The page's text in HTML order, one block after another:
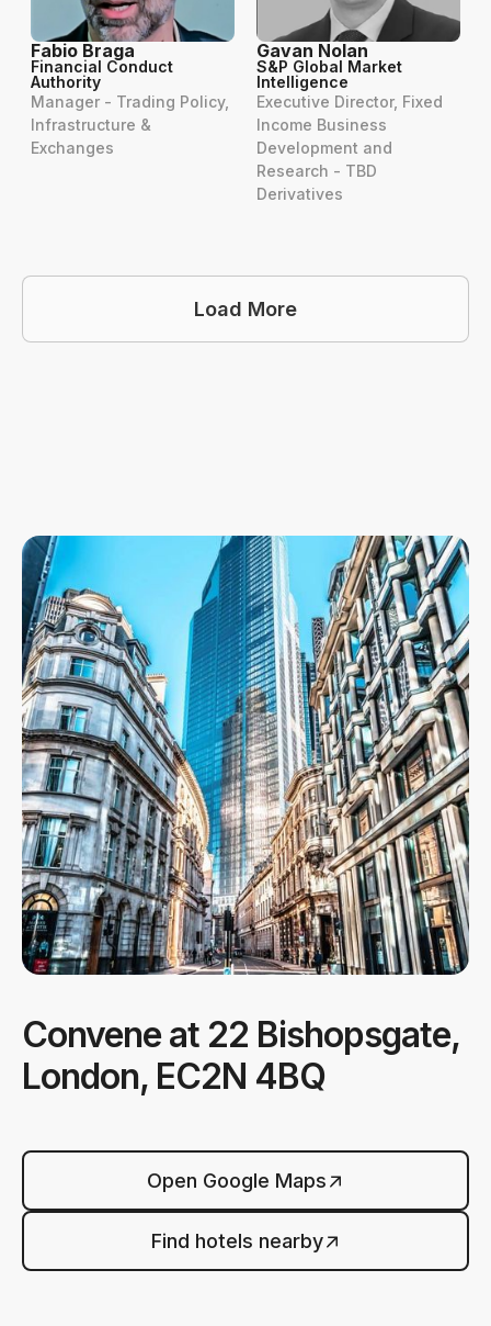
Fabio Braga
Financial Conduct
Authority
Manager - Trading Policy,
Infrastructure &
Exchanges
Gavan Nolan
S&P Global Market
Intelligence
Executive Director, Fixed
Income Business
Development and
Research - TBD
Derivatives
Load More
Convene at 22 Bishopsgate,
London, EC2N 4BQ
Open Google Maps
Find hotels nearby